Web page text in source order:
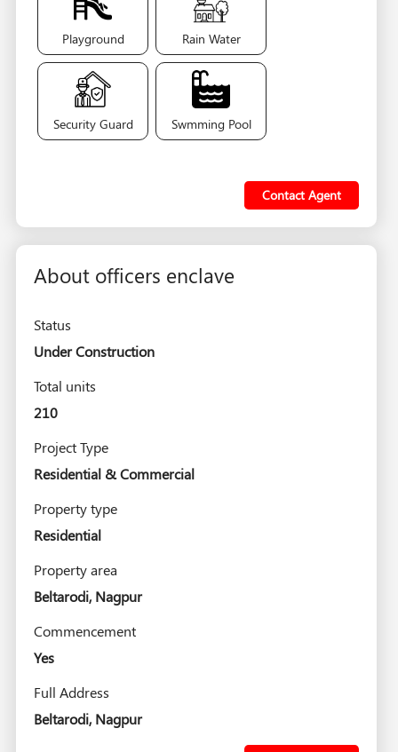
Playground Rain Water
Security Guard Swmming Pool
Contact Agent
About officers enclave
Status
Under Construction
Total units
210
Project Type
Residential & Commercial
Property type
Residential
Property area
Beltarodi, Nagpur
Commencement
Yes
Full Address
Beltarodi, Nagpur